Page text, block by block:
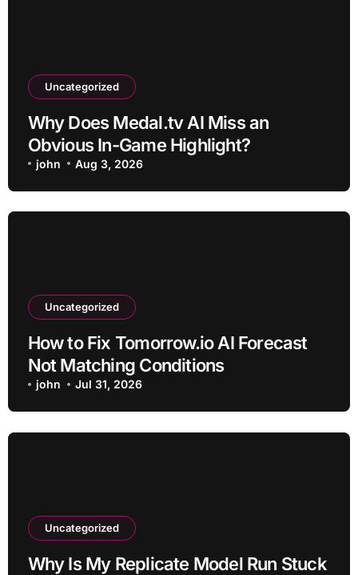
Uncategorized
Why Does Medal.tv AI Miss an
Obvious In-Game Highlight?
john Aug 3, 2026
Uncategorized
How to Fix Tomorrow.io AI Forecast
Not Matching Conditions
john Jul 31, 2026
Uncategorized
Why Is My Replicate Model Run Stuck